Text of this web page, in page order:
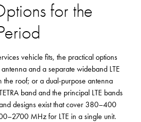
for the
vehicle fits, the practical options
and a separate wideband LTE
the roof; or a dual-purpose antenna
band and the principal LTE bands
designs exist that cover 380–400
MHz for LTE in a single unit.